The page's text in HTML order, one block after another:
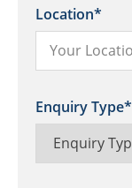
Location*
Enquiry Type*